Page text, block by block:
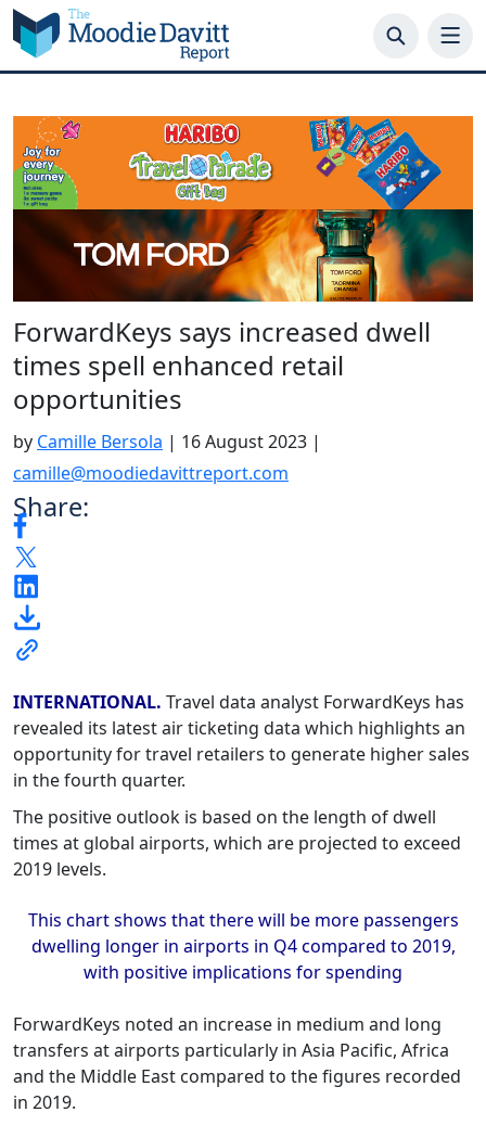
Skip
to
content
ForwardKeys says increased dwell
times spell enhanced retail
opportunities
by Camille Bersola | 16 August 2023 |
camille@moodiedavittreport.com
Share:
INTERNATIONAL. Travel data analyst ForwardKeys has
revealed its latest air ticketing data which highlights an
opportunity for travel retailers to generate higher sales
in the fourth quarter.
The positive outlook is based on the length of dwell
times at global airports, which are projected to exceed
2019 levels.
This chart shows that there will be more passengers
dwelling longer in airports in Q4 compared to 2019,
with positive implications for spending
ForwardKeys noted an increase in medium and long
transfers at airports particularly in Asia Pacific, Africa
and the Middle East compared to the figures recorded
in 2019.